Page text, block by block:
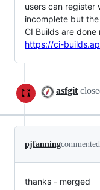
users can register
incomplete but
CI Builds are
https://ci-
asfgit
pjfanningcommented
thanks - merged